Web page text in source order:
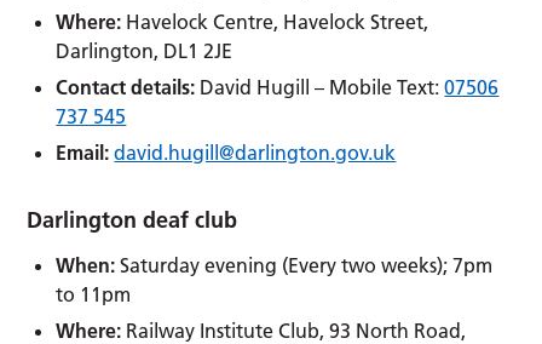
Where: Havelock Centre, Havelock Street,
Darlington, DL1 2JE
Contact details: David Hugill – Mobile Text:07506
737 545
Email: david.hugill@darlington.gov.uk
Darlington deaf club
When: Saturday evening (Every two weeks); 7pm
to 11pm
Where: Railway Institute Club, 93 North Road,